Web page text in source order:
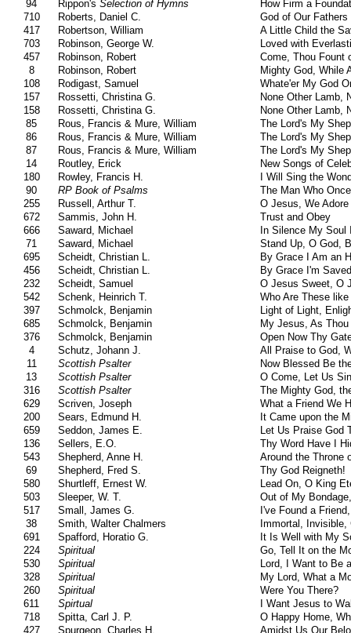
94
Rippon's Selection of Hymns
How Firm a
710
Roberts, Daniel C.
God of Our Fathers
417
Robertson, William
A Little Child the
703
Robinson, George W.
Loved with
457
Robinson, Robert
Come, Thou Fount
8
Robinson, Robert
Mighty God, While
108
Rodigast, Samuel
Whate'er My God
157
Rossetti, Christina G.
None Other Lamb,
158
Rossetti, Christina G.
None Other Lamb,
85
Rous, Francis & Mure, William
The Lord's My
86
Rous, Francis & Mure, William
The Lord's My
87
Rous, Francis & Mure, William
The Lord's My
14
Routley, Erick
New Songs of
180
Rowley, Francis H.
I Will Sing the
90
RP Book of Psalms
The Man Who
255
Russell, Arthur T.
O Jesus, We Adore
672
Sammis, John H.
Trust and Obey
666
Saward, Michael
In Silence My Soul
71
Saward, Michael
Stand Up, O God,
695
Scheidt, Christian L.
By Grace I Am an
456
Scheidt, Christian L.
By Grace I'm
232
Scheidt, Samuel
O Jesus Sweet, O
542
Schenk, Heinrich T.
Who Are These
397
Schmolck, Benjamin
Light of Light,
685
Schmolck, Benjamin
My Jesus, As
376
Schmolck, Benjamin
Open Now Thy
4
Schutz, Johann J.
All Praise to God,
11
Scottish Psalter
Now Blessed Be
13
Scottish Psalter
O Come, Let Us
316
Scottish Psalter
The Mighty God,
629
Scriven, Joseph
What a Friend We
200
Sears, Edmund H.
It Came upon the
659
Seddon, James E.
Let Us Praise God
136
Sellers, E.O.
Thy Word Have I
543
Shepherd, Anne H.
Around the Throne
69
Shepherd, Fred S.
Thy God Reigneth!
580
Shurtleff, Ernest W.
Lead On, O King
503
Sleeper, W. T.
Out of My
517
Small, James G.
I've Found a
38
Smith, Walter Chalmers
Immortal,
691
Spafford, Horatio G.
It Is Well with My
224
Spiritual
Go, Tell It on the
530
Spiritual
Lord, I Want to Be
328
Spiritual
My Lord, What a
260
Spiritual
Were You There?
611
Spirtual
I Want Jesus to
718
Spitta, Carl J. P.
O Happy Home,
427
Spurgeon, Charles H.
Amidst Us Our